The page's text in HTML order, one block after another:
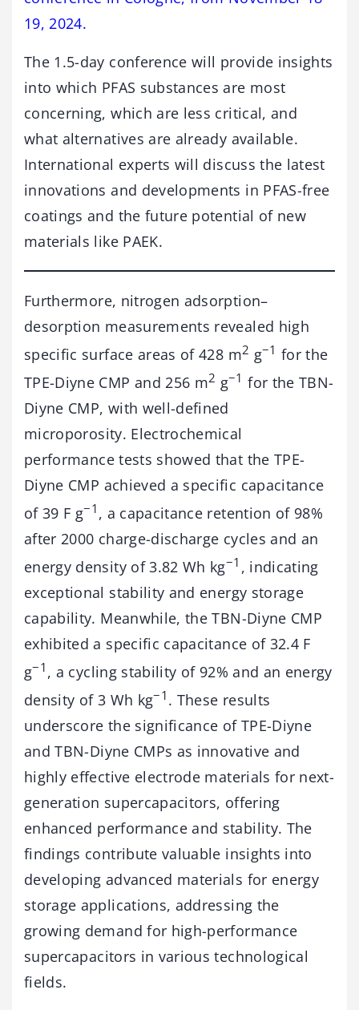
19, 2024.
The 1.5-day conference will provide insights
into which PFAS substances are most
concerning, which are less critical, and
what alternatives are already available.
International experts will discuss the latest
innovations and developments in PFAS-free
coatings and the future potential of new
materials like PAEK.
Furthermore, nitrogen adsorption–
desorption measurements revealed high
specific surface areas of 428 m2 g−1 for the
TPE-Diyne CMP and 256 m2 g−1 for the TBN-
Diyne CMP, with well-defined
microporosity. Electrochemical
performance tests showed that the TPE-
Diyne CMP achieved a specific capacitance
of 39 F g−1 , a capacitance retention of 98%
after 2000 charge-discharge cycles and an
energy density of 3.82 Wh kg−1 , indicating
exceptional stability and energy storage
capability. Meanwhile, the TBN-Diyne CMP
exhibited a specific capacitance of 32.4 F
g−1 , a cycling stability of 92% and an energy
density of 3 Wh kg−1 . These results
underscore the significance of TPE-Diyne
and TBN-Diyne CMPs as innovative and
highly effective electrode materials for next-
generation supercapacitors, offering
enhanced performance and stability. The
findings contribute valuable insights into
developing advanced materials for energy
storage applications, addressing the
growing demand for high-performance
supercapacitors in various technological
fields.